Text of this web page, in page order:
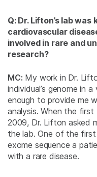
Q: Dr. Lifton’s lab
cardiovascular
involved in rare and
research?
MC: My work in Dr.
individual’s genome in
enough to provide me
analysis. When the
2009, Dr. Lifton asked
the lab. One of the
exome sequence a
with a rare disease.